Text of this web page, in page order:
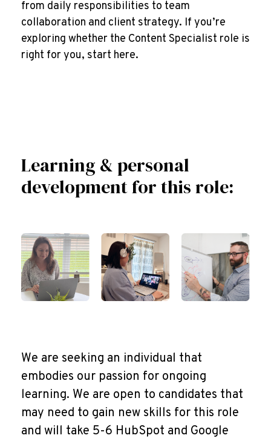
from daily responsibilities to team
collaboration and client strategy. If you’re
exploring whether the Content Specialist role is
right for you, start here.
Learning & personal
development for this role:
We are seeking an individual that
embodies our passion for ongoing
learning. We are open to candidates that
may need to gain new skills for this role
and will take 5-6 HubSpot and Google